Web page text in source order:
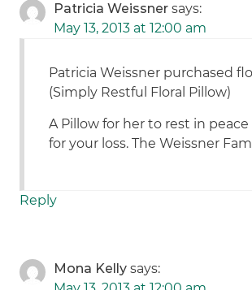
Patricia Weissner says:
May 13, 2013 at 12:00 am
Patricia Weissner purchased
(Simply Restful Floral Pillow)
A Pillow for her to rest in peace
for your loss. The Weissner
Reply
Mona Kelly says: